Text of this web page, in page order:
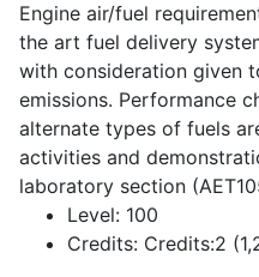
Engine air/fuel
the art fuel delivery
with consideration given
emissions. Performance
alternate types of fuels
activities and
laboratory section
Level: 100
Credits: Credits:2